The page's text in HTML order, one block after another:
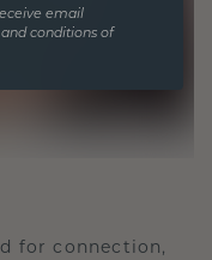
for connection,
email
conditions of